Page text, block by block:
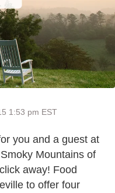
1:53 pm EST
you and a guest at
Mountains of
away! Food
to offer four